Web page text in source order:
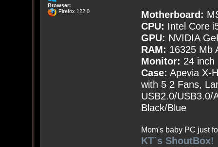
Browser:
Firefox 122.0
Motherboard:
CPU: Intel Core
GPU: NVIDIA
RAM: 16325 Mb
Monitor: 24 inch
Case: Apevia X-
with52 Fans,
USB2.0/USB3.0/
Black/Blue
Mom's baby PC just
KT`s ShoutBox!